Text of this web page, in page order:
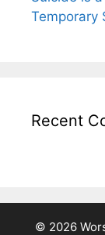
Temporary
Recent
© 2026